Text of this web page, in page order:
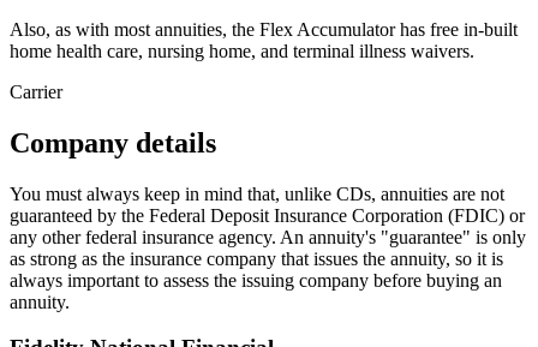
Also, as with most annuities, the Flex Accumulator has free in-built
home health care, nursing home, and terminal illness waivers.
Carrier
Company details
You must always keep in mind that, unlike CDs, annuities are not
guaranteed by the Federal Deposit Insurance Corporation (FDIC) or
any other federal insurance agency. An annuity's "guarantee" is only
as strong as the insurance company that issues the annuity, so it is
always important to assess the issuing company before buying an
annuity.